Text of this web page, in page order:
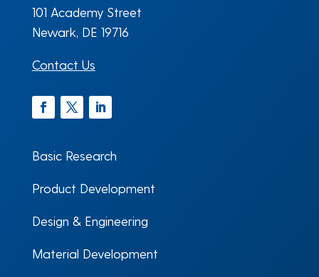
101 Academy Street
Newark, DE 19716
Contact Us
Basic Research
Product Development
Design & Engineering
Material Development